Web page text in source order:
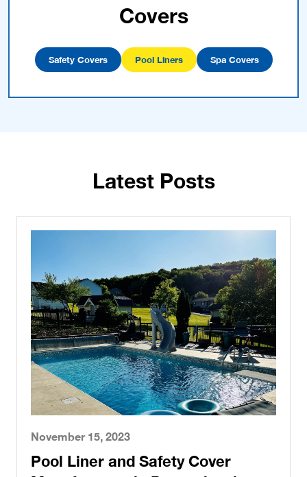
Covers
Safety Covers Pool Liners Spa Covers
Latest Posts
November 15, 2023
Pool Liner and Safety Cover